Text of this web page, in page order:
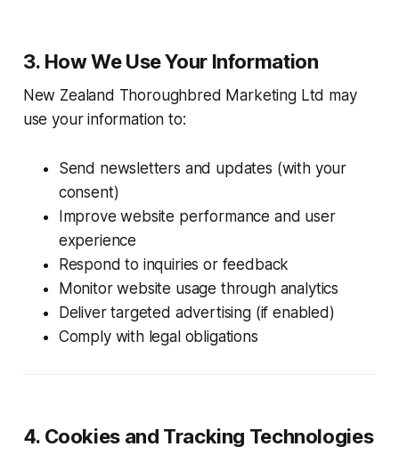
3. How We Use Your Information
New Zealand Thoroughbred Marketing Ltd may
use your information to:
Send newsletters and updates (with your
consent)
Improve website performance and user
experience
Respond to inquiries or feedback
Monitor website usage through analytics
Deliver targeted advertising (if enabled)
Comply with legal obligations
4. Cookies and Tracking Technologies